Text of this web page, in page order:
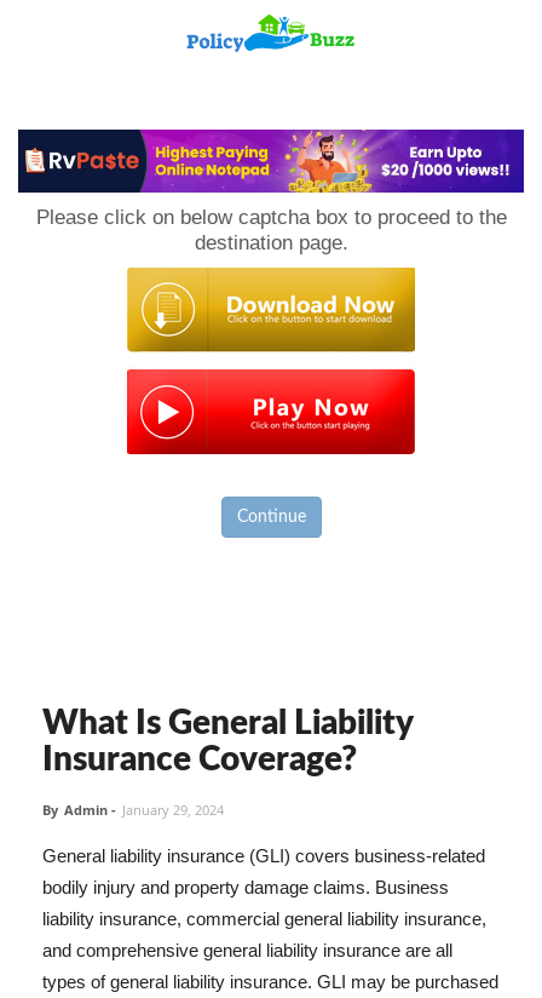
Please click on below captcha box to proceed to the
destination page.
Continue
What Is General Liability
Insurance Coverage?
By Admin - January 29, 2024
General liability insurance (GLI) covers business-related
bodily injury and property damage claims. Business
liability insurance, commercial general liability insurance,
and comprehensive general liability insurance are all
types of general liability insurance. GLI may be purchased